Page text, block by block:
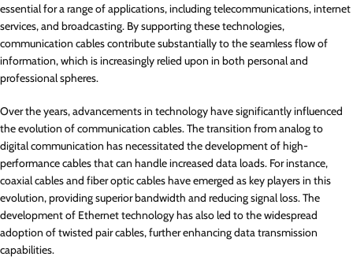
essential for a range of applications, including telecommunications, internet
services, and broadcasting. By supporting these technologies,
communication cables contribute substantially to the seamless flow of
information, which is increasingly relied upon in both personal and
professional spheres.
Over the years, advancements in technology have significantly influenced
the evolution of communication cables. The transition from analog to
digital communication has necessitated the development of high-
performance cables that can handle increased data loads. For instance,
coaxial cables and fiber optic cables have emerged as key players in this
evolution, providing superior bandwidth and reducing signal loss. The
development of Ethernet technology has also led to the widespread
adoption of twisted pair cables, further enhancing data transmission
capabilities.